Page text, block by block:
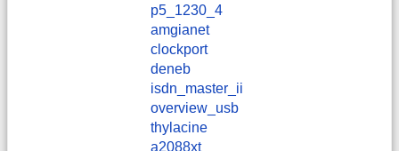
p5_1230_4
amgianet
clockport
deneb
isdn_master_ii
overview_usb
thylacine
a2088xt